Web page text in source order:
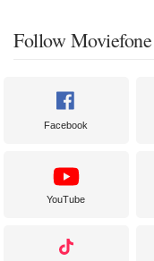
Follow Moviefone
Facebook
YouTube